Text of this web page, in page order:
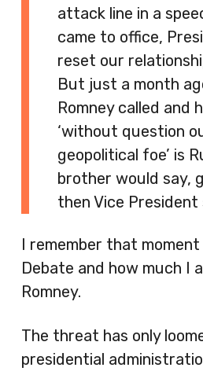
attack line in a
came to office,
reset our
But just a month
Romney called and
‘without question
geopolitical foe’ is
brother would say,
then Vice President
I remember that
Debate and how much I
Romney.
The threat has only
presidential